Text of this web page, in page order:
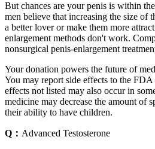
But chances are your penis is within
men believe that increasing the size of
a better lover or make them more
enlargement methods don't work.
nonsurgical penis-enlargement
Your donation powers the future of
You may report side effects to the
effects not listed may also occur in
medicine may decrease the amount of
their ability to have children.
Q： Advanced Testosterone